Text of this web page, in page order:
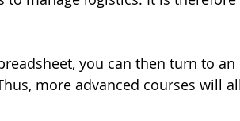
you can then turn to an
more advanced courses will